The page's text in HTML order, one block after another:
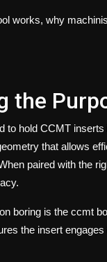
works, why
the
to hold CCMT
that allows
paired with the
boring is the ccmt
the insert